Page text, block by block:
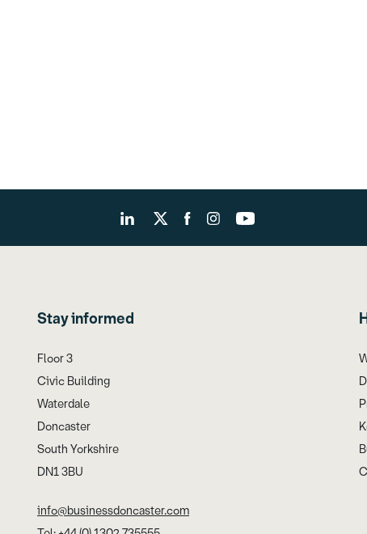
Stay informed
Floor 3
Civic Building
Waterdale
Doncaster
South Yorkshire
DN1 3BU
info@businessdoncaster.com